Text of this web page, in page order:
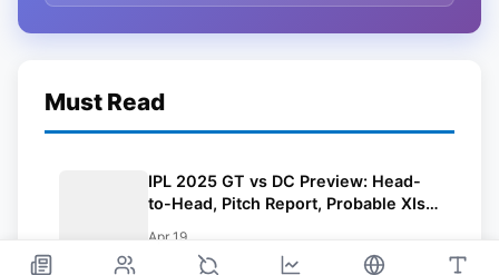
Must Read
IPL 2025 GT vs DC Preview: Head-
to-Head, Pitch Report, Probable XIs,
Apr 19